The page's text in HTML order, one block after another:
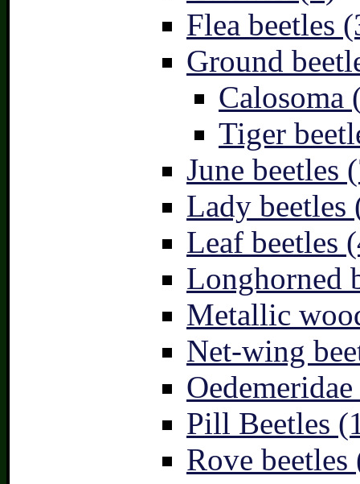
Flea beetles
Ground
Calosoma
Tiger
June beetles
Lady beetles
Leaf beetles
Longhorned
Metallic
Net-wing
Pill Beetles
Rove beetles